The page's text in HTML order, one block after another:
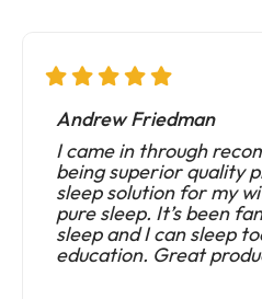
Andrew Friedman
I came in through
being superior quality
sleep solution for my
pure sleep. It’s been
sleep and I can sleep
education. Great